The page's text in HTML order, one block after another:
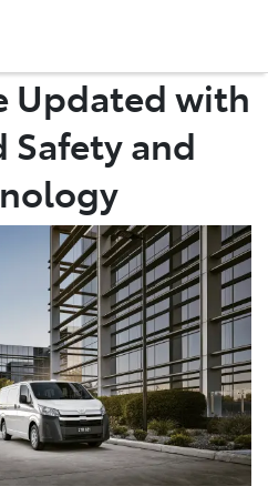
03 5872 1088
Parts
Updated with
Safety and